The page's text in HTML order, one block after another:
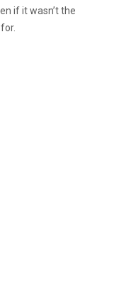
if it wasn’t the